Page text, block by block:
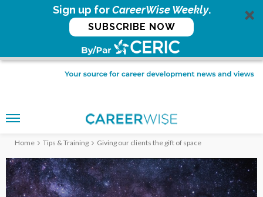
Sign up forCareerWise Weekly.
SUBSCRIBE NOW
Home Tips & Training Giving our clients the gift of space